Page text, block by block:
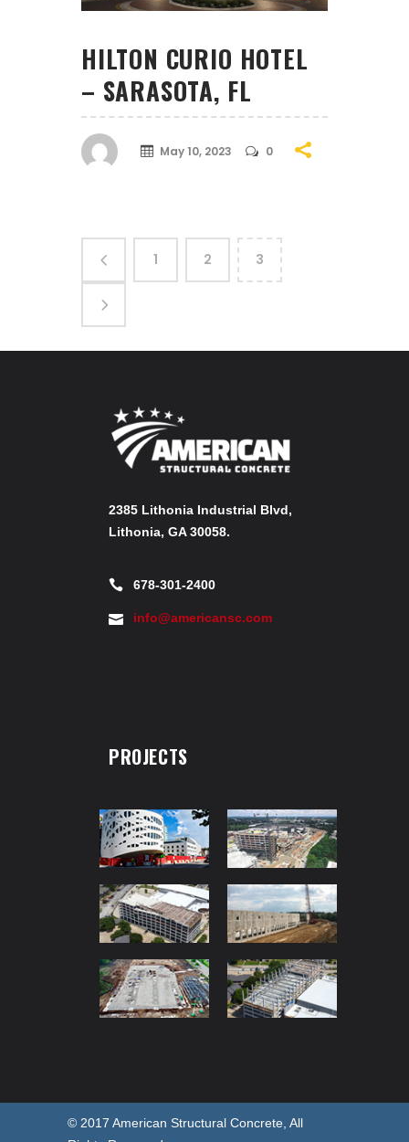
HILTON CURIO HOTEL
– SARASOTA, FL
May 10, 2023 0
1 2 3
2385 Lithonia Industrial Blvd,
Lithonia, GA 30058.
678-301-2400
info@americansc.com
PROJECTS
© 2017 American Structural Concrete, All